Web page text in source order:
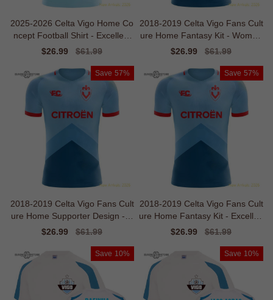
2025-2026 Celta Vigo Home Co
ncept Football Shirt - Excellent
Value
Sale
$26.99
Regular
$61.99
2018-2019 Celta Vigo Fans Cult
ure Home Fantasy Kit - Women
Sale
$26.99
Regular
$61.99
Save 57%
2018-2019 Celta Vigo Fans Cult
ure Home Supporter Design - B
aby
Sale
$26.99
Regular
$61.99
Save 57%
2018-2019 Celta Vigo Fans Cult
ure Home Fantasy Kit - Excellen
t Value
Sale
$26.99
Regular
$61.99
Save 10% Save 10%